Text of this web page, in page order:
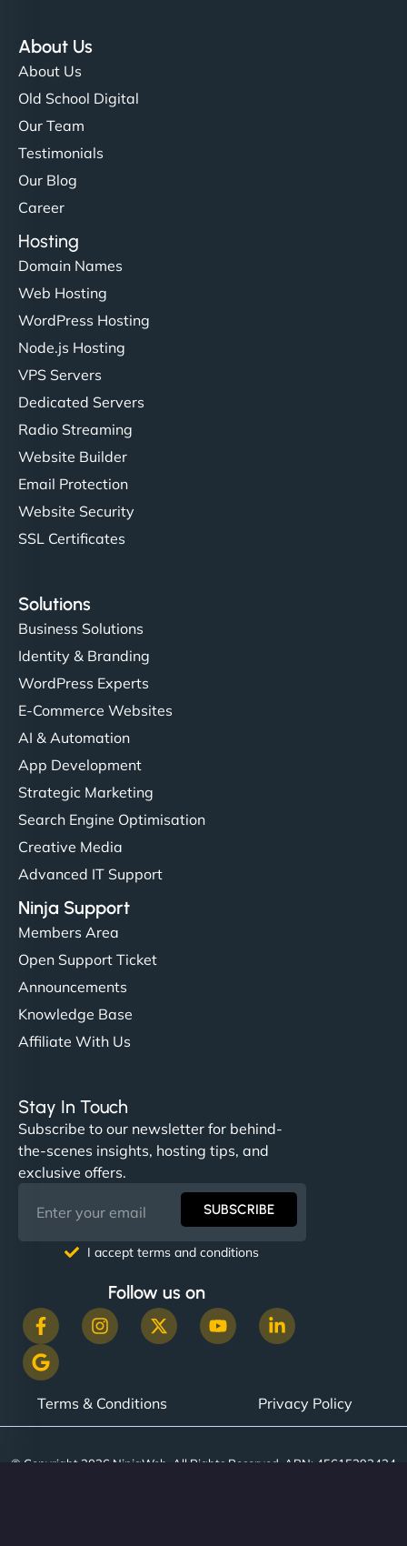
About Us
About Us
Old School Digital
Our Team
Testimonials
Our Blog
Career
Hosting
Domain Names
Web Hosting
WordPress Hosting
Node.js Hosting
VPS Servers
Dedicated Servers
Radio Streaming
Website Builder
Email Protection
Website Security
SSL Certificates
Solutions
Business Solutions
Identity & Branding
WordPress Experts
E-Commerce Websites
AI & Automation
App Development
Strategic Marketing
Search Engine Optimisation
Creative Media
Advanced IT Support
Ninja Support
Members Area
Open Support Ticket
Announcements
Knowledge Base
Affiliate With Us
Stay In Touch
Subscribe to our newsletter for behind-
the-scenes insights, hosting tips, and
exclusive offers.
SUBSCRIBE
I accept terms and conditions
Follow us on
Terms & Conditions Privacy Policy
© Copyright 2026 NinjaWeb. All Rights Reserved. ABN: 45615393434